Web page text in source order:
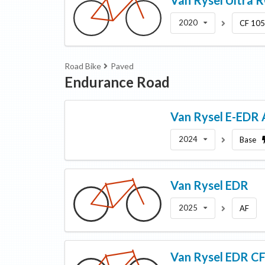
2020 CF 105
Road Bike Paved
Endurance Road
Van Rysel E-EDR
2024 Base
Van Rysel EDR
2025 AF
Van Rysel EDR CF